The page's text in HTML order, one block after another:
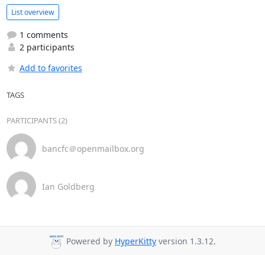
List overview
1 comments
2 participants
Add to favorites
TAGS
PARTICIPANTS (2)
bancfc＠openmailbox.org
Ian Goldberg
Powered by HyperKitty version 1.3.12.